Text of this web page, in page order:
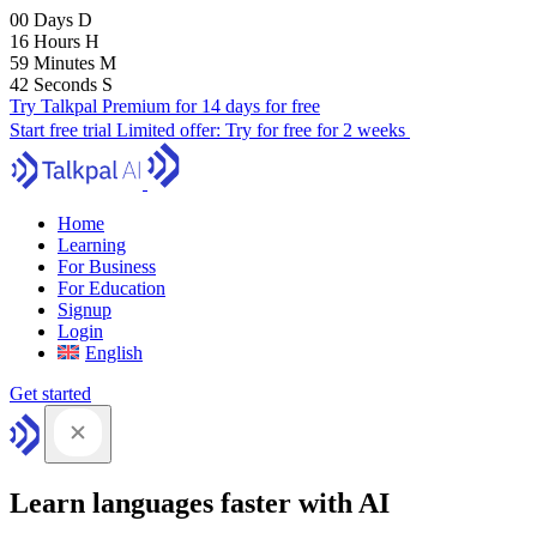
00 Days D
16 Hours H
59 Minutes M
41 Seconds S
Try Talkpal Premium for 14 days for free
Start free trial Limited offer: Try for free for 2 weeks
Home
Learning
For Business
For Education
Signup
Login
English
Get started
Learn languages faster with AI